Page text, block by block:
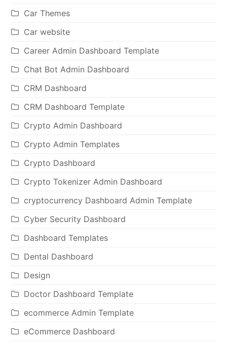
Car Themes
Car website
Career Admin Dashboard Template
Chat Bot Admin Dashboard
CRM Dashboard
CRM Dashboard Template
Crypto Admin Dashboard
Crypto Admin Templates
Crypto Dashboard
Crypto Tokenizer Admin Dashboard
cryptocurrency Dashboard Admin Template
Cyber Security Dashboard
Dashboard Templates
Dental Dashboard
Design
Doctor Dashboard Template
ecommerce Admin Template
eCommerce Dashboard